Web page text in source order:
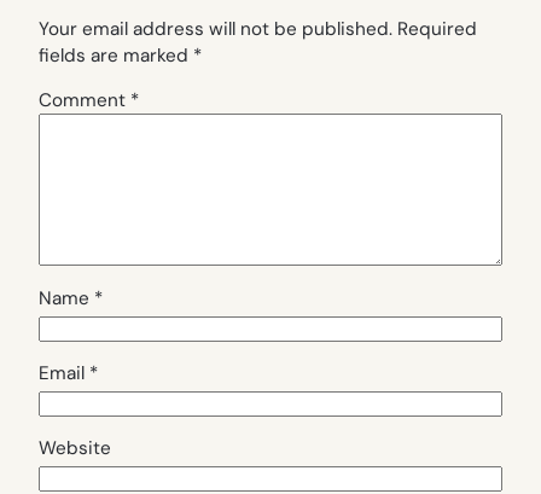
Your email address will not be published. Required
fields are marked *
Comment *
Name *
Email *
Website